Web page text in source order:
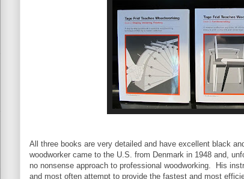
All three books are very detailed and have excellent black
woodworker came to the U.S. from Denmark in 1948 and,
no nonsense approach to professional woodworking. His
and most often attempt to provide the fastest and most